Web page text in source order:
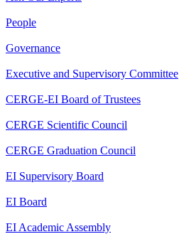
People
Governance
Executive and Supervisory Committee
CERGE-EI Board of Trustees
CERGE Scientific Council
CERGE Graduation Council
EI Supervisory Board
EI Board
EI Academic Assembly